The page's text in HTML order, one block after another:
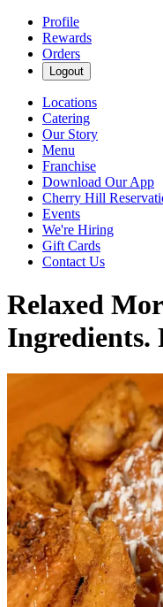
Profile
Rewards
Orders
Logout
Locations
Catering
Our Story
Menu
Franchise
Download Our App
Cherry Hill
Events
We're Hiring
Gift Cards
Contact Us
Relaxed
Ingredients.